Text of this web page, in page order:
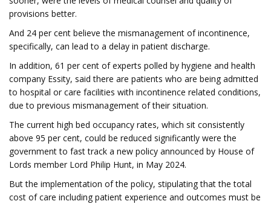
provisions better.
And 24 per cent believe the mismanagement of incontinence,
specifically, can lead to a delay in patient discharge.
In addition, 61 per cent of experts polled by hygiene and health
company Essity, said there are patients who are being admitted
to hospital or care facilities with incontinence related conditions,
due to previous mismanagement of their situation.
The current high bed occupancy rates, which sit consistently
above 95 per cent, could be reduced significantly were the
government to fast track a new policy announced by House of
Lords member Lord Philip Hunt, in May 2024.
But the implementation of the policy, stipulating that the total
cost of care including patient experience and outcomes must be